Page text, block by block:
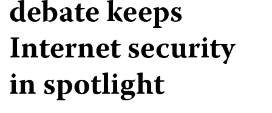
debate keeps
Internet security
in spotlight